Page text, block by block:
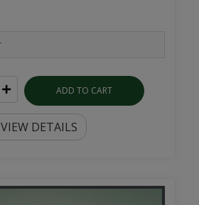
ADD TO CART
VIEW DETAILS